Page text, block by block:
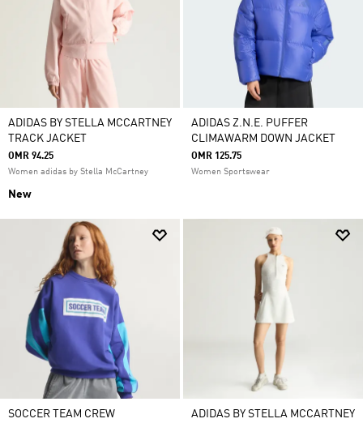
ADIDAS BY STELLA MCCARTNEY
TRACK JACKET
OMR 94.25
Women adidas by Stella McCartney
New
ADIDAS Z.N.E. PUFFER
CLIMAWARM DOWN JACKET
OMR 125.75
Women Sportswear
SOCCER TEAM CREW
ADIDAS BY STELLA MCCARTNEY